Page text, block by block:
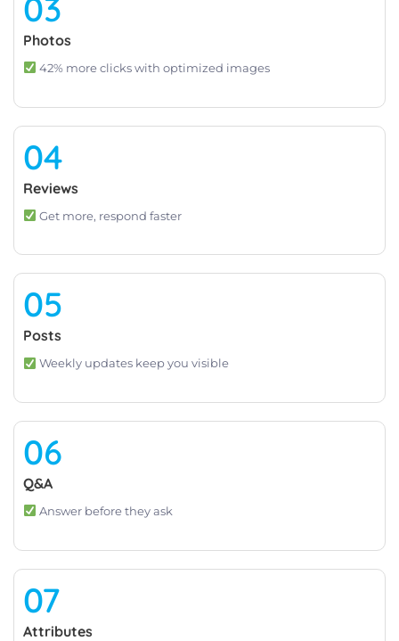
03
Photos
42% more clicks with optimized images
04
Reviews
Get more, respond faster
05
Posts
Weekly updates keep you visible
06
Q&A
Answer before they ask
07
Attributes